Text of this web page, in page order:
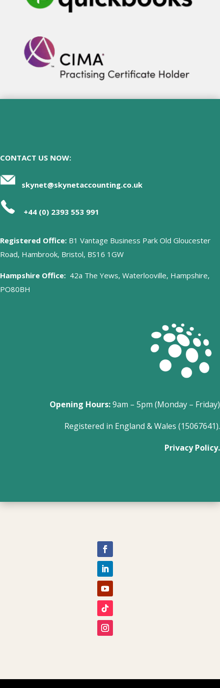
CONTACT US NOW:
skynet@skynetaccounting.co.uk
+44 (0) 2393 553 991
Registered Office: B1 Vantage Business Park Old Gloucester
Road, Hambrook, Bristol, BS16 1GW
Hampshire Office: 42a The Yews, Waterlooville, Hampshire,
PO80BH
Opening Hours:9am – 5pm (Monday – Friday)
Registered in England & Wales (15067641).
Privacy Policy.